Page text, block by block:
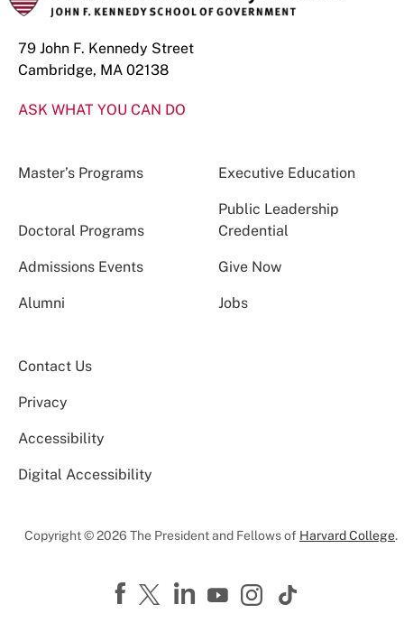
79 John F. Kennedy Street
Cambridge, MA 02138
ASK WHAT YOU CAN DO
Master’s Programs Executive Education
Doctoral Programs
Public Leadership
Credential
Admissions Events Give Now
Alumni Jobs
Contact Us
Privacy
Accessibility
Digital Accessibility
Copyright © 2026 The President and Fellows of Harvard College.